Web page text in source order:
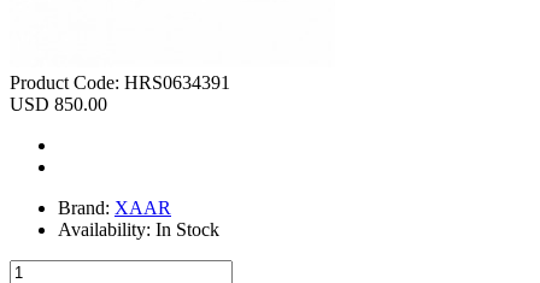
Product Code: HRS0634391
USD 850.00
Brand: XAAR
Availability: In Stock